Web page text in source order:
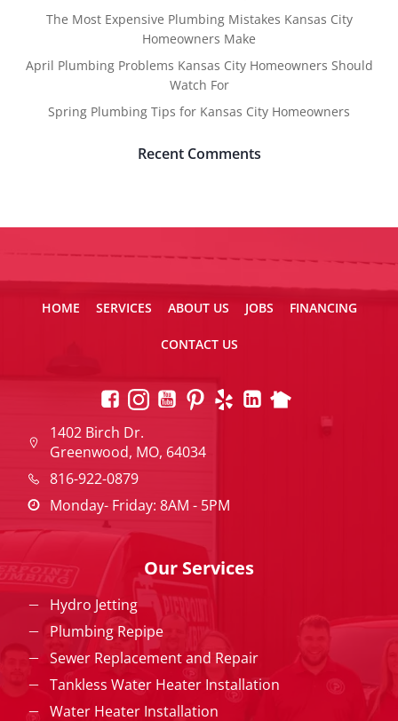
The Most Expensive Plumbing Mistakes Kansas City
Homeowners Make
April Plumbing Problems Kansas City Homeowners Should
Watch For
Spring Plumbing Tips for Kansas City Homeowners
Recent Comments
HOME SERVICES ABOUT US JOBS FINANCING
CONTACT US
1402 Birch Dr.
Greenwood, MO, 64034
816-922-0879
Monday- Friday: 8AM - 5PM
Our Services
Hydro Jetting
Plumbing Repipe
Sewer Replacement and Repair
Tankless Water Heater Installation
Water Heater Installation